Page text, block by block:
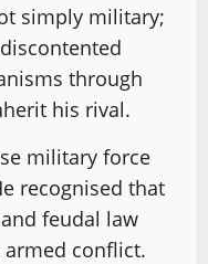
simply military;
through
his rival.
military force
recognised that
feudal law
armed conflict.